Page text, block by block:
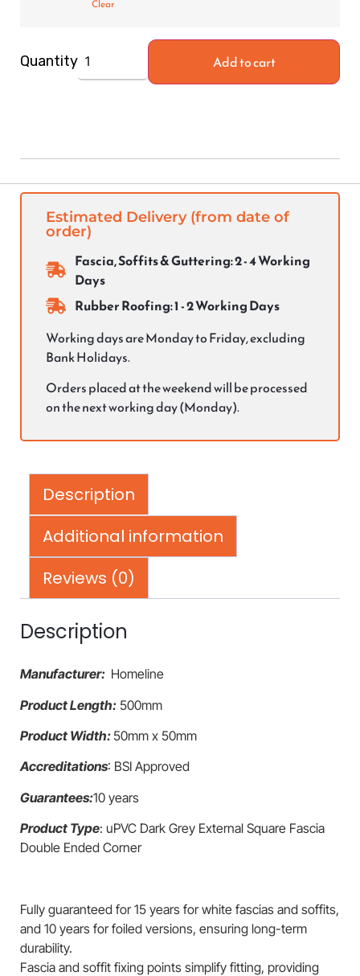
Clear
Quantity Add to cart
Estimated Delivery (from date of
order)
Fascia, Soffits & Guttering: 2 - 4 Working
Days
Rubber Roofing: 1 - 2 Working Days
Working days are Monday to Friday, excluding
Bank Holidays.
Orders placed at the weekend will be processed
on the next working day (Monday).
Description
Additional information
Reviews (0)
Description
Manufacturer: Homeline
Product Length: 500mm
Product Width: 50mm x 50mm
Accreditations: BSI Approved
Guarantees:10 years
Product Type: uPVC Dark Grey External Square Fascia
Double Ended Corner
Fully guaranteed for 15 years for white fascias and soffits,
and 10 years for foiled versions, ensuring long-term
durability.
Fascia and soffit fixing points simplify fitting, providing